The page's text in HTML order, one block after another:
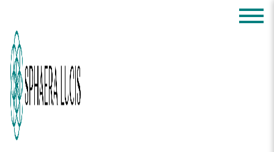
Science of Energy
Healing: What It is
and How It Can Help
You